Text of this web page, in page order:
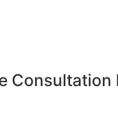
Consultation